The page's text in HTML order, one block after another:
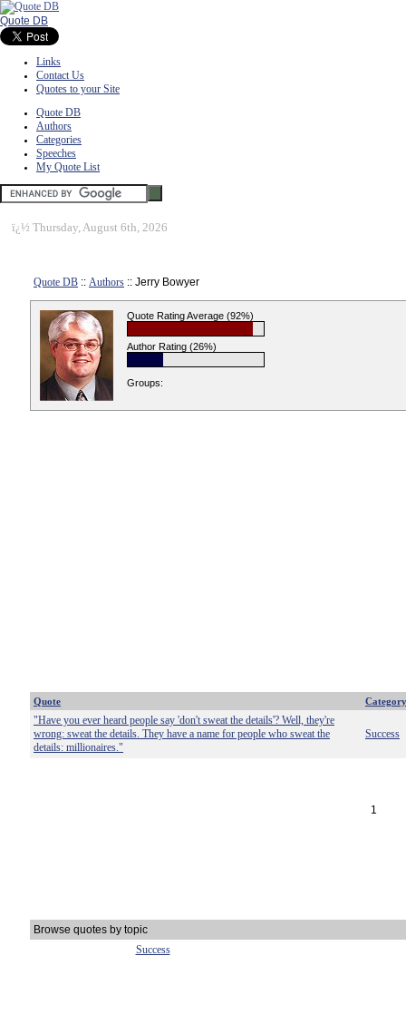
Quote DB
Links
Contact Us
Quotes to your Site
Quote DB
Authors
Categories
Speeches
My Quote List
ï¿½ Thursday, August 6th, 2026
Quote DB :: Authors :: Jerry Bowyer
Quote Rating Average (92%)
Author Rating (26%)
Groups:
Quote Category
"Have you ever heard people say 'don't sweat the details'? Well, they're
wrong: sweat the details. They have a name for people who sweat the
details: millionaires."
Success
1
Browse quotes by topic
Success